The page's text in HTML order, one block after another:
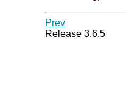
Prev
Release 3.6.5